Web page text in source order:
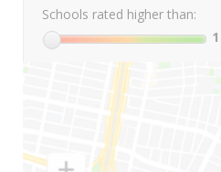
Schools rated higher than:
1